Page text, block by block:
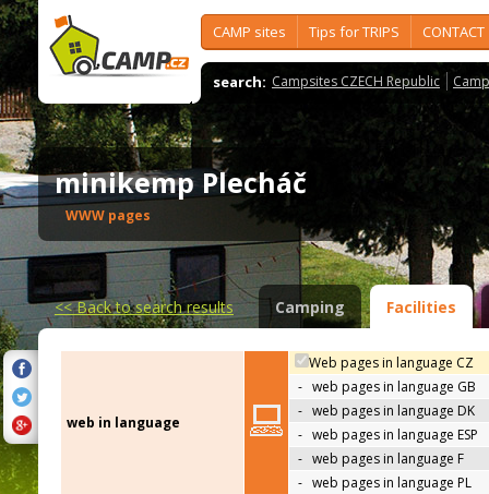
CAMP sites Tips for TRIPS CONTACT
search: Campsites CZECH Republic
minikemp Plecháč
WWW pages
<<Back to search results Camping Facilities
web in language
Web pages in language CZ
- web pages in language GB
- web pages in language DK
- web pages in language ESP
- web pages in language F
- web pages in language PL